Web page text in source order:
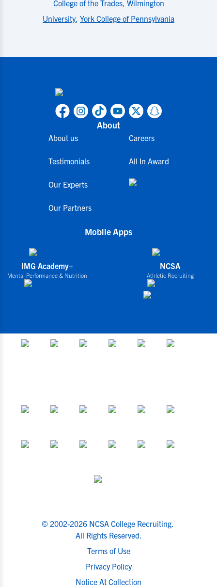
College of the Trades, Wilmington
University, York College of Pennsylvania
About
About us
Testimonials
Our Experts
Our Partners
Careers
All In Award
Mobile Apps
IMG Academy+
Mental Performance & Nutrition
NCSA
Athletic Recruiting
© 2002-2026 NCSA College Recruiting.
All Rights Reserved.
Terms of Use
Privacy Policy
Notice At Collection